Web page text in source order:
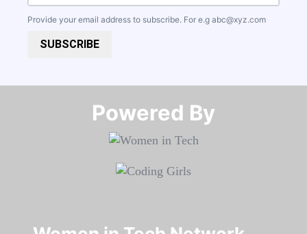
Provide your email address to subscribe. For e.g abc@xyz.com
SUBSCRIBE
Powered By​​​​​​​